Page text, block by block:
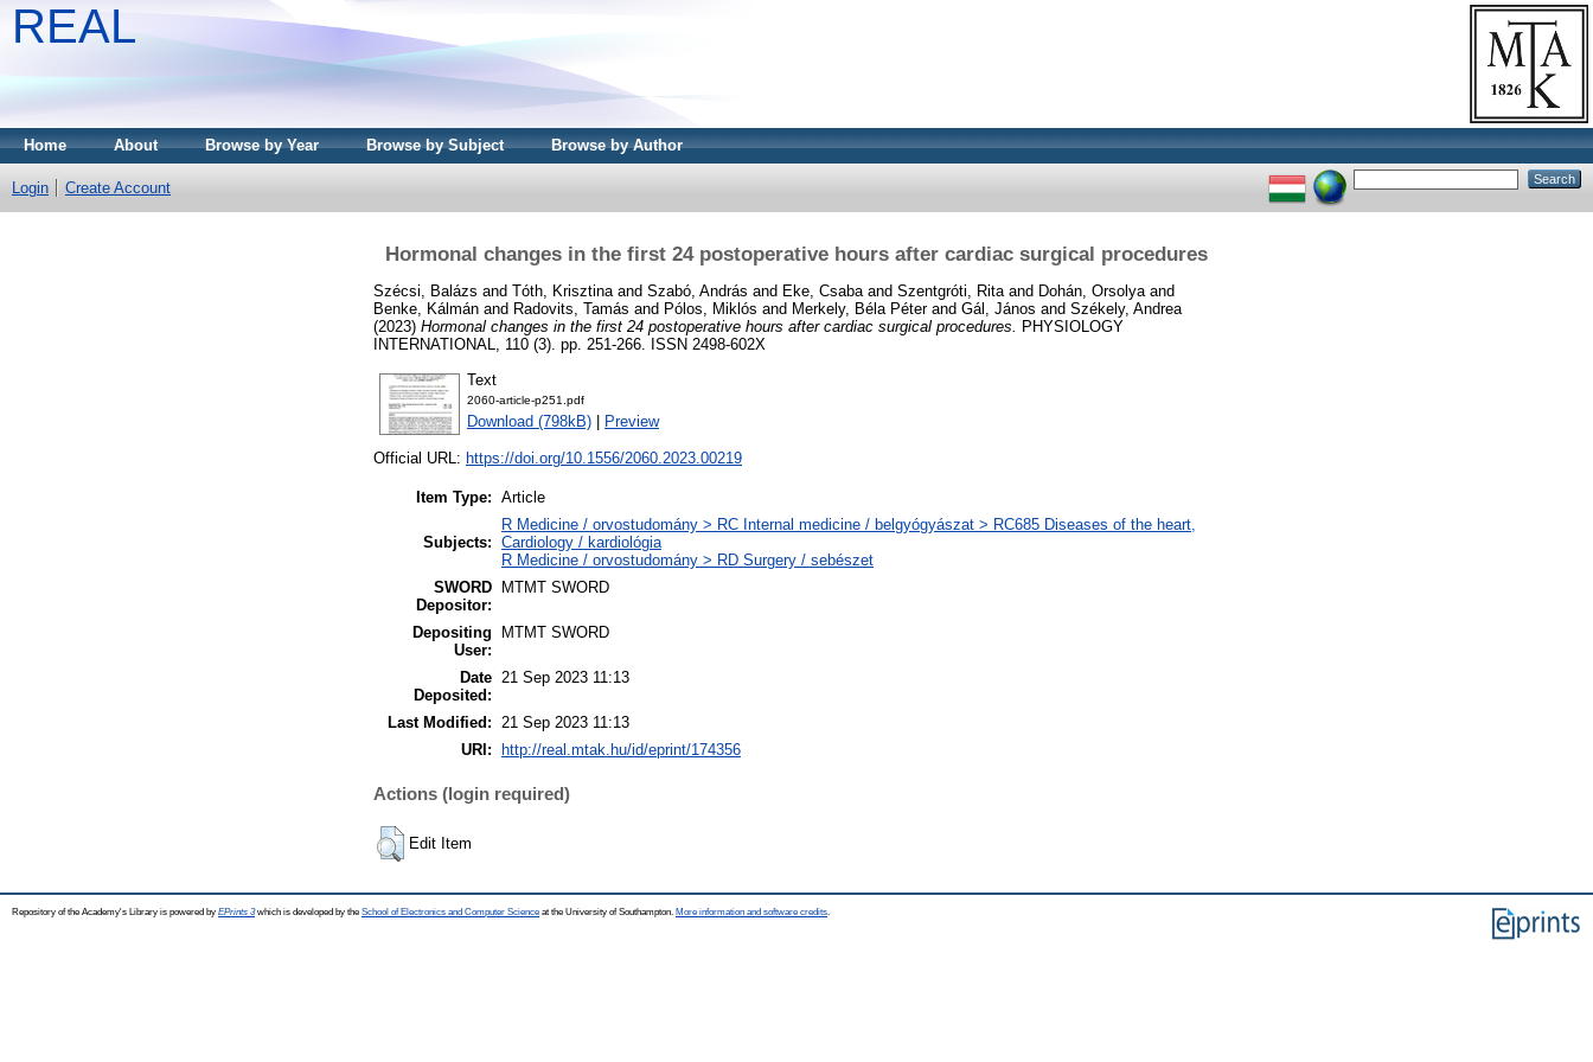
REAL
Home About Browse by Year Browse by Subject Browse by Author
Login Create Account
Hormonal changes in the first 24 postoperative hours after cardiac surgical procedures
Szécsi, Balázs and Tóth, Krisztina and Szabó, András and Eke, Csaba and Szentgróti, Rita and Dohán, Orsolya and
Benke, Kálmán and Radovits, Tamás and Pólos, Miklós and Merkely, Béla Péterand Gál, János and Székely, Andrea
(2023) Hormonal changes in the first 24 postoperative hours after cardiac surgical procedures.
PHYSIOLOGY
INTERNATIONAL, 110 (3). pp. 251-266. ISSN 2498-602X
Text
2060-article-p251.pdf
Download (798kB) Preview
Official URL: https://doi.org/10.1556/2060.2023.00219
Item Type: Article
Subjects:
R Medicine / orvostudomány > RC Internal medicine / belgyógyászat > RC685 Diseases of the heart,
Cardiology / kardiológia
R Medicine / orvostudomány > RD Surgery / sebészet
SWORD
Depositor:
MTMT SWORD
Depositing
User:
MTMT SWORD
Date
Deposited:
21 Sep 2023 11:13
Last Modified: 21 Sep 2023 11:13
URI:
http://real.mtak.hu/id/eprint/174356
Actions (login required)
Edit Item
Repository of the Academy's Library is powered by EPrints 3which is developed by the School of Electronics and Computer Science at the University of Southampton. More information and software credits